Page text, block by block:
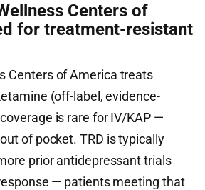
Centers of
for treatment-resistant
Centers of America treats
(off-label, evidence-
is rare for IV/KAP —
of pocket. TRD is typically
prior antidepressant trials
— patients meeting that